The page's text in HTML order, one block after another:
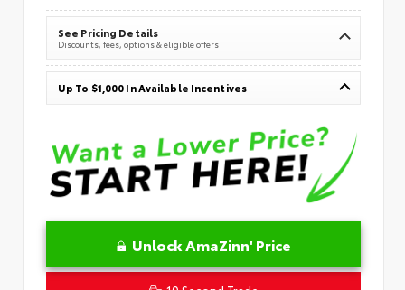
See Pricing Details
Discounts, fees, options & eligible offers
Up To $1,000 In Available Incentives
Unlock AmaZinn' Price